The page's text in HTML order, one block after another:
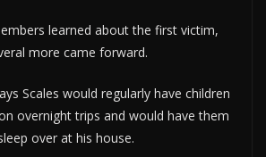
learned about the first victim,
more came forward.
Scales would regularly have children
overnight trips and would have them
over at his house.